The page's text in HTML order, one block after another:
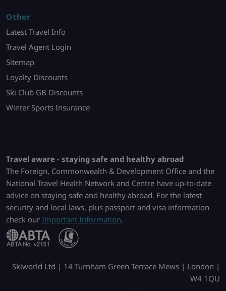
Other
Latest Travel Info
Travel Agent Login
Sitemap
Loyalty Discounts
Ski Club GB Discounts
Winter Sports Insurance
Travel aware - staying safe and healthy abroad
The Foreign, Commonwealth & Development Office and the
National Travel Health Network and Centre have up-to-date
advice on staying safe and healthy abroad. For the latest
security and local laws, plus passport and visa information
check our Important Information.
Skiworld Ltd | 14 Turnham Green Terrace Mews | London |
W4 1QU